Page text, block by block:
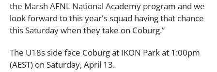
the Marsh AFNL National Academy program and we
look forward to this year's squad having that chance
this Saturday when they take on Coburg.”
The U18s side face Coburg at IKON Park at 1:00pm
(AEST) on Saturday, April 13.